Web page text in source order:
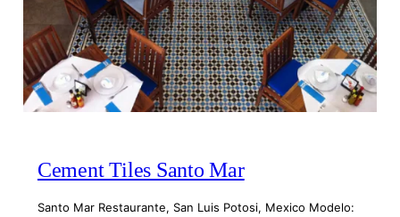
Cement Tiles Santo Mar
Santo Mar Restaurante, San Luis Potosi, Mexico Modelo: